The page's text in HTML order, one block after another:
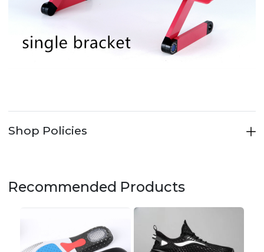
Shop Policies
Recommended Products